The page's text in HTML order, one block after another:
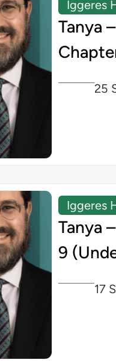
Iggeres
Tanya
25
Iggeres
Tanya
9
17